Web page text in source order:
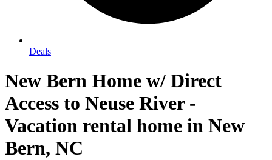
Deals
New Bern Home w/ Direct
Access to Neuse River -
Vacation rental home in New
Bern, NC